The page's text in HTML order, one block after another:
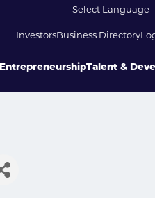
InvestorsBusiness Directory
EntrepreneurshipTalent &